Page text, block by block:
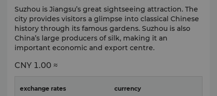
Suzhou is Jiangsu’s great sightseeing attraction. The
city provides visitors a glimpse into classical Chinese
history through its famous gardens. Suzhou is also
China’s large producers of silk, making it an
important economic and export centre.
CNY 1.00 ≈
exchange rates currency